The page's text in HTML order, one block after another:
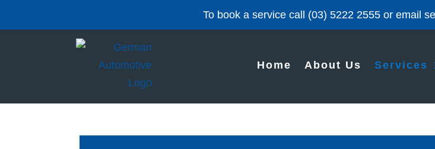
To book a service call (03) 5222 2555or email
Home About Us Services